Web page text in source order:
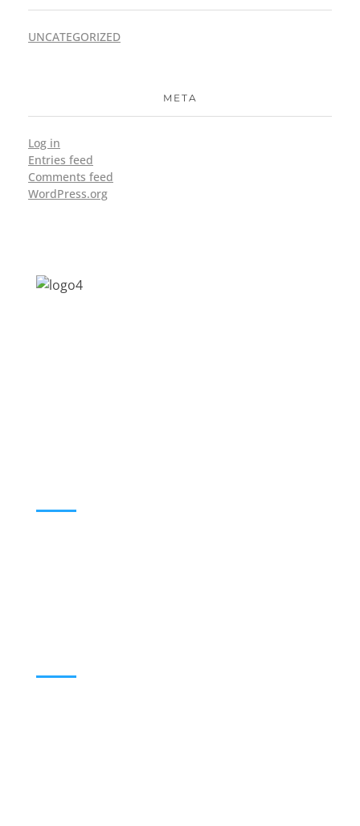
UNCATEGORIZED
META
Log in
Entries feed
Comments feed
WordPress.org